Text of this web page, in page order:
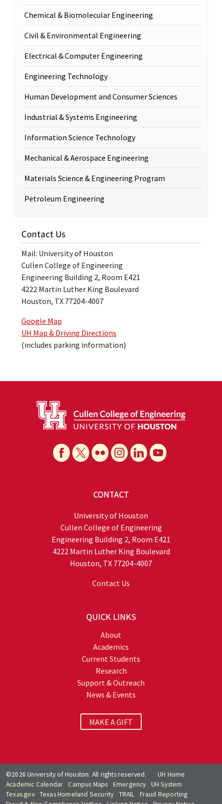
Chemical & Biomolecular Engineering
Civil & Environmental Engineering
Electrical & Computer Engineering
Engineering Technology
Human Development and Consumer Sciences
Industrial & Systems Engineering
Information Science Technology
Mechanical & Aerospace Engineering
Materials Science & Engineering Program
Petroleum Engineering
Contact Us
Mail: University of Houston
Cullen College of Engineering
Engineering Building 2, Room E421
4222 Martin Luther King Boulevard
Houston, TX 77204-4007
Google Map
UH Map & Driving Directions
(includes parking information)
CONTACT
University of Houston
Cullen College of Engineering
Engineering Building 2, Room E421
4222 Martin Luther King Boulevard
Houston, TX 77204-4007
Contact Us
QUICK LINKS
About
Academics
Current Students
Research
Support & Outreach
News & Events
MAKE A GIFT
©2026 University of Houston. All rights reserved.
UH Home
Academic Calendar
Campus Maps Emergency
UH System
Texas.gov Texas Homeland Security TRAIL
Fraud Reporting